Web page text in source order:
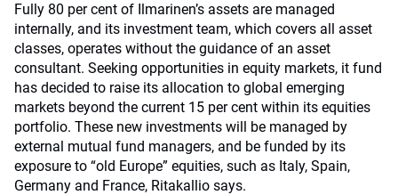
Fully 80 per cent of Ilmarinen’s assets are managed
internally, and its investment team, which covers all asset
classes, operates without the guidance of an asset
consultant. Seeking opportunities in equity markets, it fund
has decided to raise its allocation to global emerging
markets beyond the current 15 per cent within its equities
portfolio. These new investments will be managed by
external mutual fund managers, and be funded by its
exposure to “old Europe” equities, such as Italy, Spain,
Germany and France, Ritakallio says.